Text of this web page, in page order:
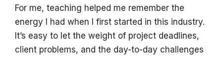
For me, teaching helped me remember the
energy I had when I first started in this industry.
It’s easy to let the weight of project deadlines,
client problems, and the day-to-day challenges